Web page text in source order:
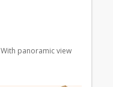
With panoramic view